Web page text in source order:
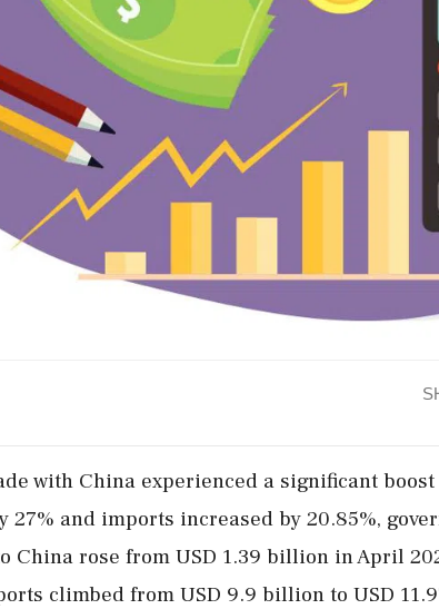
with China experienced a significant
27% and imports increased by 20.85%,
China rose from USD 1.39 billion in April
climbed from USD 9.9 billion to USD